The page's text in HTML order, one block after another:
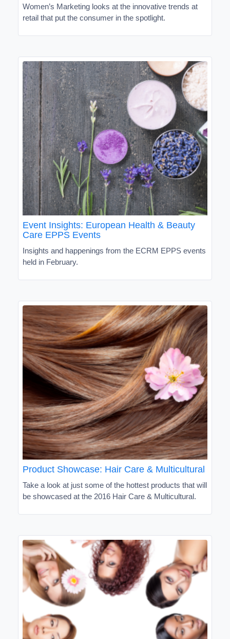
Women’s Marketing looks at the innovative trends at
retail that put the consumer in the spotlight.
Event Insights: European Health & Beauty
Care EPPS Events
Insights and happenings from the ECRM EPPS events
held in February.
Product Showcase: Hair Care & Multicultural
Take a look at just some of the hottest products that will
be showcased at the 2016 Hair Care & Multicultural.